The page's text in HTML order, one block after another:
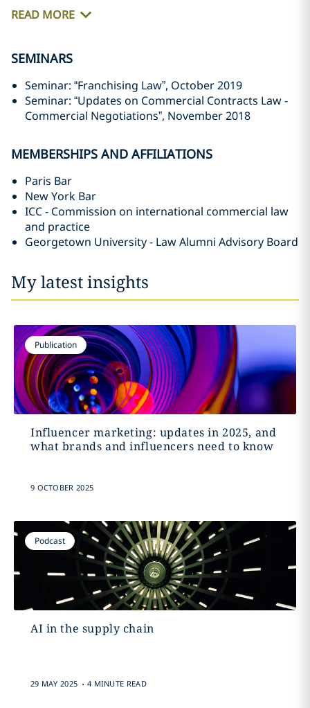
READ MORE
SEMINARS
Seminar: “Franchising Law”, October 2019
Seminar: “Updates on Commercial Contracts Law -
Commercial Negotiations”, November 2018
MEMBERSHIPS AND AFFILIATIONS
Paris Bar
New York Bar
ICC - Commission on international commercial law
and practice
Georgetown University - Law Alumni Advisory Board
My latest insights
Publication
Influencer marketing: updates in 2025, and
what brands and influencers need to know
9 OCTOBER 2025
Podcast
AI in the supply chain
29 MAY 2025 . 4 MINUTE READ